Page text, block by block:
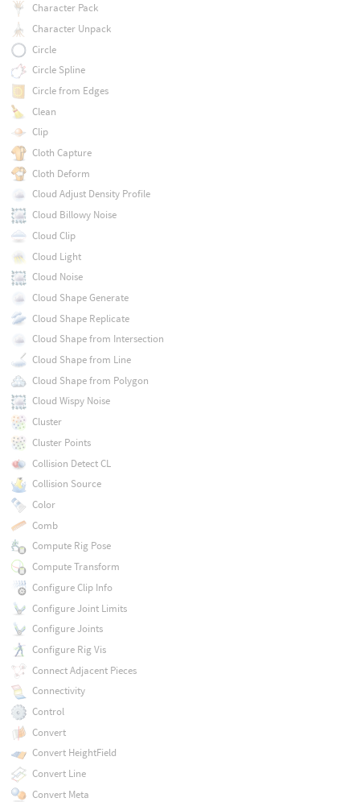
Character Pack
Character Unpack
Circle
Circle Spline
Circle from Edges
Clean
Clip
Cloth Capture
Cloth Deform
Cloud Adjust Density Profile
Cloud Billowy Noise
Cloud Clip
Cloud Light
Cloud Noise
Cloud Shape Generate
Cloud Shape Replicate
Cloud Shape from Intersection
Cloud Shape from Line
Cloud Shape from Polygon
Cloud Wispy Noise
Cluster
Cluster Points
Collision Detect CL
Collision Source
Color
Comb
Compute Rig Pose
Compute Transform
Configure Clip Info
Configure Joint Limits
Configure Joints
Configure Rig Vis
Connect Adjacent Pieces
Connectivity
Control
Convert
Convert HeightField
Convert Line
Convert Meta